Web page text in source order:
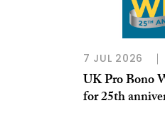
7 JUL 2026
UK Pro Bono
for 25th